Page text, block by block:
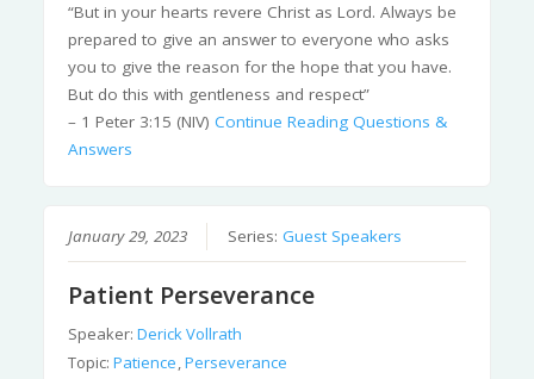
“But in your hearts revere Christ as Lord. Always be
prepared to give an answer to everyone who asks
you to give the reason for the hope that you have.
But do this with gentleness and respect”
– 1 Peter 3:15 (NIV)Continue Reading Questions &
Answers
January 29, 2023 Series:Guest Speakers
Patient Perseverance
Speaker:Derick Vollrath
Topic:Patience,Perseverance